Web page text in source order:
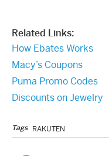
Related Links:
How Ebates Works
Macy’s Coupons
Puma Promo Codes
Discounts on Jewelry
Tags RAKUTEN